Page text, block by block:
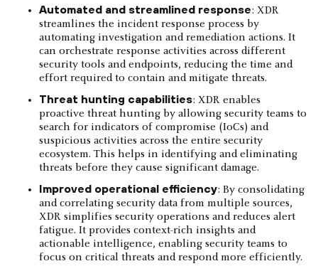
Automated and streamlined response: XDR
streamlines the incident response process by
automating investigation and remediation actions. It
can orchestrate response activities across different
security tools and endpoints, reducing the time and
effort required to contain and mitigate threats.
Threat hunting capabilities: XDR enables
proactive threat hunting by allowing security teams to
search for indicators of compromise (IoCs) and
suspicious activities across the entire security
ecosystem. This helps in identifying and eliminating
threats before they cause significant damage.
Improved operational efficiency: By consolidating
and correlating security data from multiple sources,
XDR simplifies security operations and reduces alert
fatigue. It provides context-rich insights and
actionable intelligence, enabling security teams to
focus on critical threats and respond more efficiently.